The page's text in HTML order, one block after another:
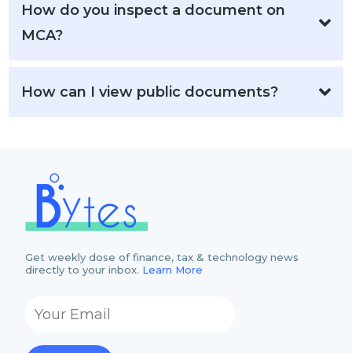
How do you inspect a document on
MCA?
How can I view public documents?
Get weekly dose of finance, tax & technology news
directly to your inbox. Learn More